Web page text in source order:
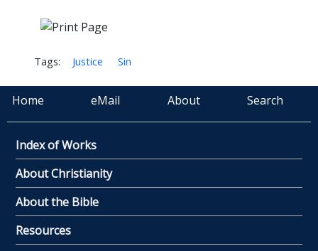
Tags: Justice Sin
Home eMail About Search
Index of Works
About Christianity
About the Bible
Resources